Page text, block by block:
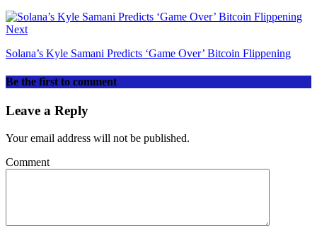
Next
Solana’s Kyle Samani Predicts ‘Game Over’ Bitcoin Flippening
Be the first to comment
Leave a Reply
Your email address will not be published.
Comment